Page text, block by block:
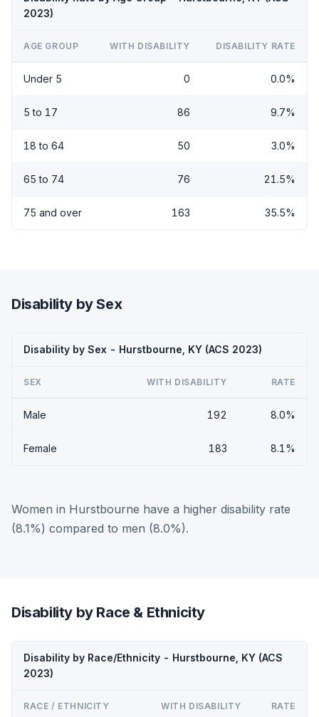
2023)
AGE GROUP WITH DISABILITY DISABILITY RATE
Under 5 0 0.0%
5 to 17 86 9.7%
18 to 64 50 3.0%
65 to 74 76 21.5%
75 and over 163 35.5%
Disability by Sex
Disability by Sex - Hurstbourne, KY (ACS 2023)
SEX WITH DISABILITY RATE
Male 192 8.0%
Female 183 8.1%
Women in Hurstbourne have a higher disability rate
(8.1%) compared to men (8.0%).
Disability by Race & Ethnicity
Disability by Race/Ethnicity - Hurstbourne, KY (ACS
2023)
RACE / ETHNICITY WITH DISABILITY RATE